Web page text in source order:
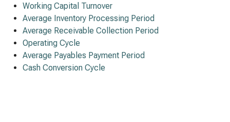
Working Capital Turnover
Average Inventory Processing Period
Average Receivable Collection Period
Operating Cycle
Average Payables Payment Period
Cash Conversion Cycle